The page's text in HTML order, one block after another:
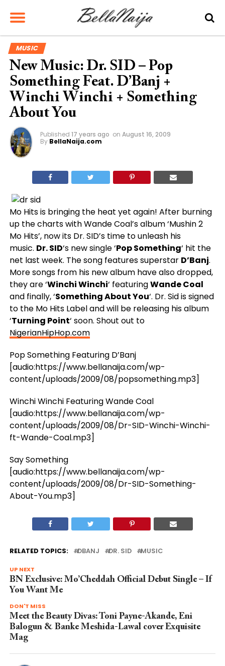
MUSIC
New Music: Dr. SID – Pop
Something Feat. D’Banj +
Winchi Winchi + Something
About You
Published 17 years ago on August 16, 2009
By BellaNaija.com
Mo Hits is bringing the heat yet again! After burning
up the charts with Wande Coal’s album ‘Mushin 2
Mo Hits’, now its Dr. SID’s time to unleash his
music. Dr. SID‘s new single ‘Pop Something‘ hit the
net last week. The song features superstar D’Banj.
More songs from his new album have also dropped,
they are ‘Winchi Winchi‘ featuringWande Coal
and finally, ‘Something About You‘. Dr. Sid is signed
to the Mo Hits Label and will be releasing his album
‘Turning Point‘ soon. Shout out to
NigerianHipHop.com
Pop Something Featuring D’Banj
[audio:https://www.bellanaija.com/wp-
content/uploads/2009/08/popsomething.mp3]
Winchi Winchi Featuring Wande Coal
[audio:https://www.bellanaija.com/wp-
content/uploads/2009/08/Dr-SID-Winchi-Winchi-
ft-Wande-Coal.mp3]
Say Something
[audio:https://www.bellanaija.com/wp-
content/uploads/2009/08/Dr-SID-Something-
About-You.mp3]
RELATED TOPICS: DBANJ DR. SID MUSIC
UP NEXT
BN Exclusive: Mo’Cheddah Official Debut Single – If
You Want Me
DON'T MISS
Meet the Beauty Divas: Toni Payne-Akande, Eni
Balogun & Banke Meshida-Lawal cover Exquisite
Mag